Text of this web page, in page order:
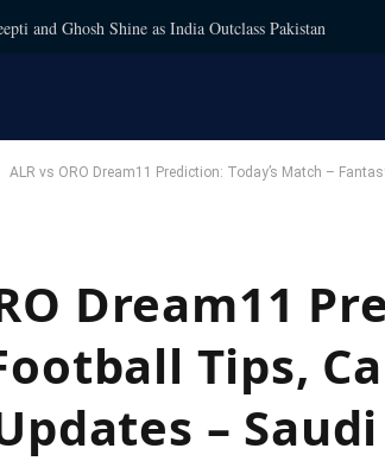
and Ghosh Shine as India Outclass Pakistan
ALR vs ORO Dream11 Prediction: Today’s Match –
Dream11
Tips,
–